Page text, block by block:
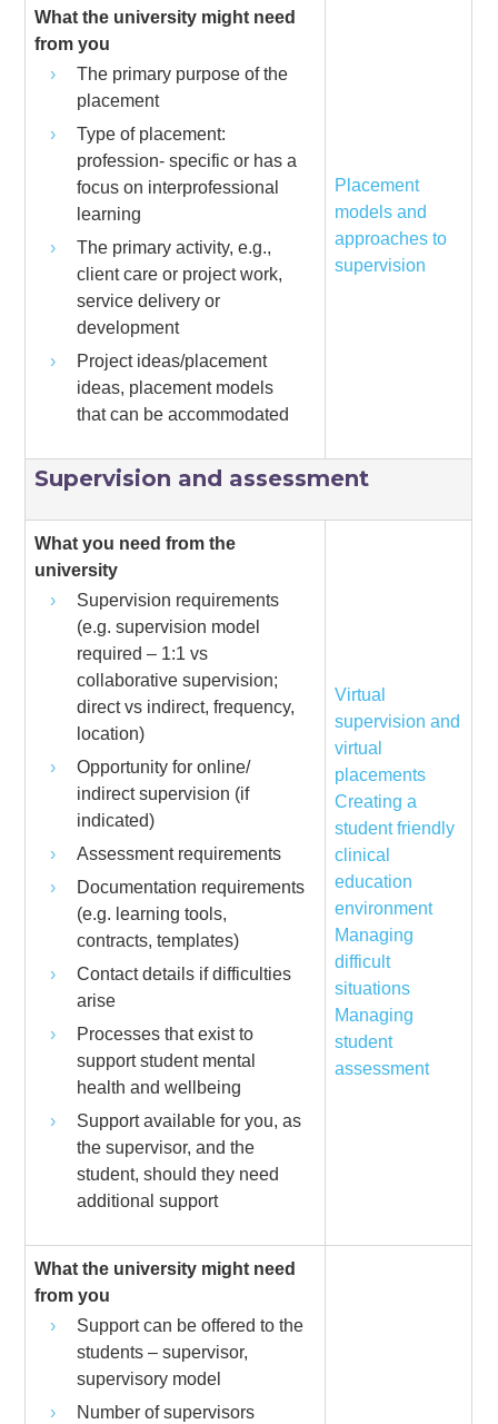
What the university might need
from you
The primary purpose of the
placement
Type of placement:
profession- specific or has a
focus on interprofessional
learning
The primary activity, e.g.,
client care or project work,
service delivery or
development
Project ideas/placement
ideas, placement models
that can be accommodated
Placement
models and
approaches to
supervision
Supervision and assessment
What you need from the
university
Supervision requirements
(e.g. supervision model
required – 1:1 vs
collaborative supervision;
direct vs indirect, frequency,
location)
Opportunity for online/
indirect supervision (if
indicated)
Assessment requirements
Documentation requirements
(e.g. learning tools,
contracts, templates)
Contact details if difficulties
arise
Processes that exist to
support student mental
health and wellbeing
Support available for you, as
the supervisor, and the
student, should they need
additional support
Virtual
supervision and
virtual
placements
Creating a
student friendly
clinical
education
environment
Managing
difficult
situations
Managing
student
assessment
What the university might need
from you
Support can be offered to the
students – supervisor,
supervisory model
Number of supervisors